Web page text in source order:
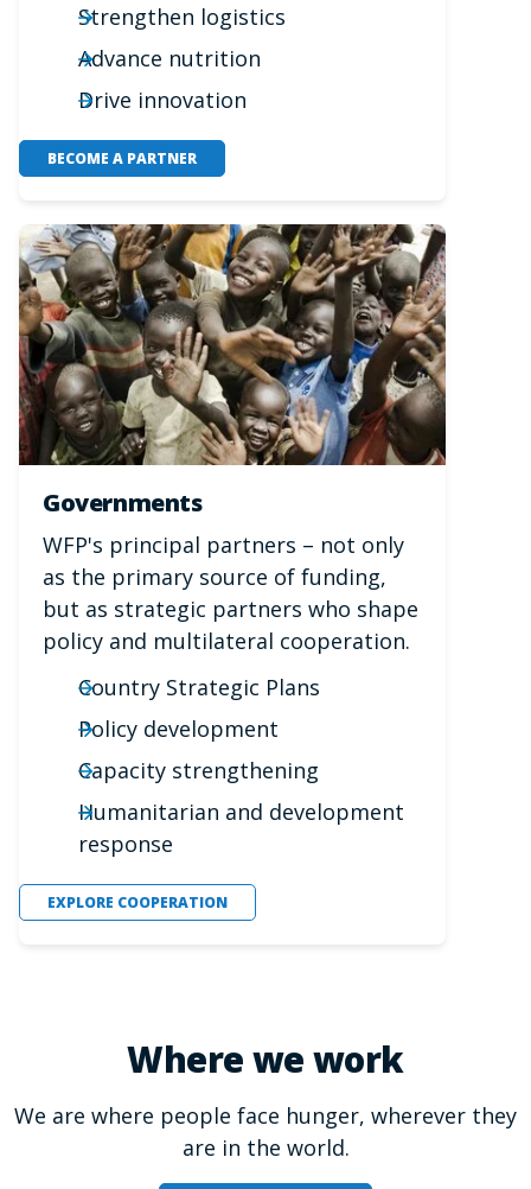
Strengthen logistics
Advance nutrition
Drive innovation
BECOME A PARTNER
Governments
WFP's principal partners – not only
as the primary source of funding,
but as strategic partners who shape
policy and multilateral cooperation.
Country Strategic Plans
Policy development
Capacity strengthening
Humanitarian and development
response
EXPLORE COOPERATION
Where we work
We are where people face hunger, wherever they
are in the world.